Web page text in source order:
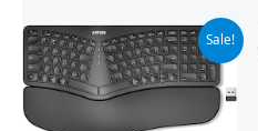
Sale!
Original
price
was:
$79.99.
Current
price
is:
$54.99.